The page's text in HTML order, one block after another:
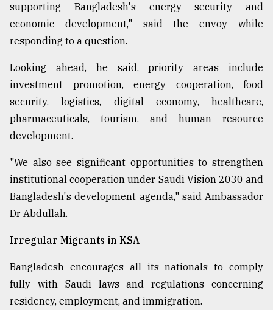
supporting Bangladesh's energy security and
economic development," said the envoy while
responding to a question.
Looking ahead, he said, priority areas include
investment promotion, energy cooperation, food
security, logistics, digital economy, healthcare,
pharmaceuticals, tourism, and human resource
development.
"We also see significant opportunities to strengthen
institutional cooperation under Saudi Vision 2030 and
Bangladesh's development agenda," said Ambassador
Dr Abdullah.
Irregular Migrants in KSA
Bangladesh encourages all its nationals to comply
fully with Saudi laws and regulations concerning
residency, employment, and immigration.